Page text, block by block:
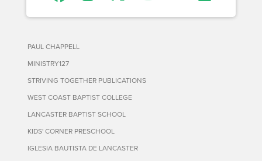
PAUL CHAPPELL
MINISTRY127
STRIVING TOGETHER PUBLICATIONS
WEST COAST BAPTIST COLLEGE
LANCASTER BAPTIST SCHOOL
KIDS' CORNER PRESCHOOL
IGLESIA BAUTISTA DE LANCASTER